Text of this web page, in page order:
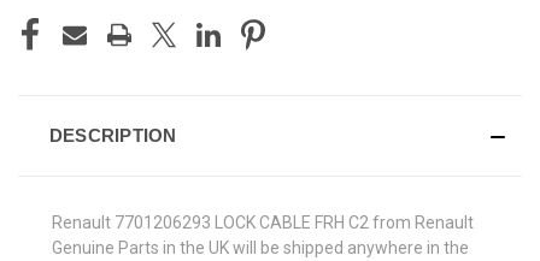
DESCRIPTION
Renault 7701206293 LOCK CABLE FRH C2 from Renault
Genuine Parts in the UK will be shipped anywhere in the